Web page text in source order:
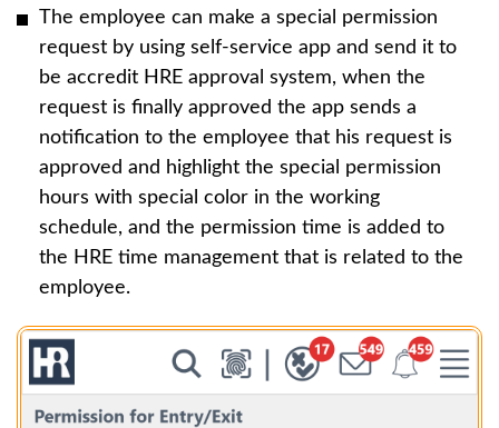
The employee can make a special permission
request by using self-service app and send it to
be accredit HRE approval system, when the
request is finally approved the app sends a
notification to the employee that his request is
approved and highlight the special permission
hours with special color in the working
schedule, and the permission time is added to
the HRE time management that is related to the
employee.